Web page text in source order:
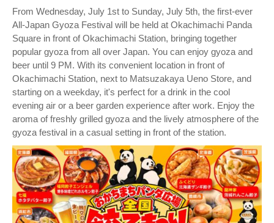
From Wednesday, July 1st to Sunday, July 5th, the first-ever
All-Japan Gyoza Festival will be held at Okachimachi Panda
Square in front of Okachimachi Station, bringing together
popular gyoza from all over Japan. You can enjoy gyoza and
beer until 9 PM. With its convenient location in front of
Okachimachi Station, next to Matsuzakaya Ueno Store, and
starting on a weekday, it's perfect for a drink in the cool
evening air or a beer garden experience after work. Enjoy the
aroma of freshly grilled gyoza and the lively atmosphere of the
gyoza festival in a casual setting in front of the station.